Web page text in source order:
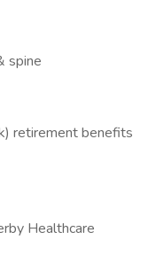
spine
retirement benefits
Healthcare